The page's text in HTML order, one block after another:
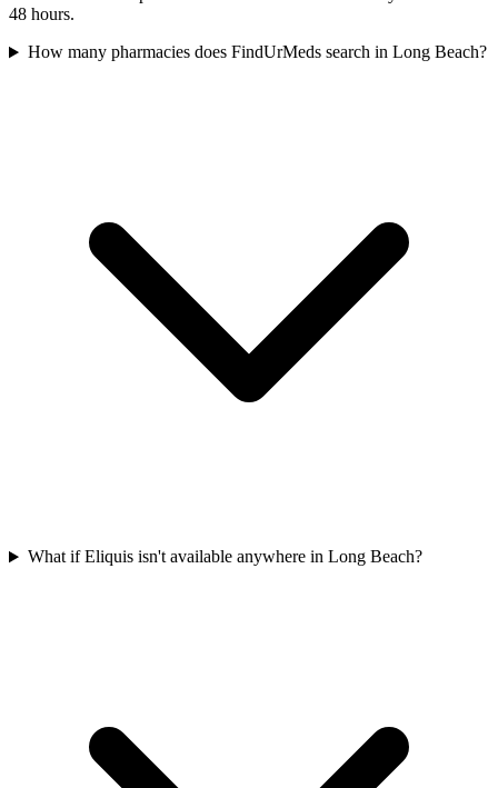
48 hours.
How many pharmacies does FindUrMeds search in Long Beach?
What if Eliquis isn't available anywhere in Long Beach?